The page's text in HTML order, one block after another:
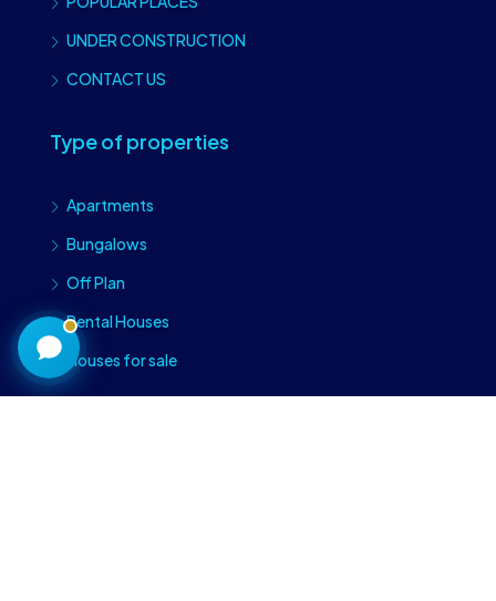
UNDER CONSTRUCTION
CONTACT US
Type of properties
Apartments
Bungalows
Off Plan
Rental Houses
Houses for sale
Craiova Realtors